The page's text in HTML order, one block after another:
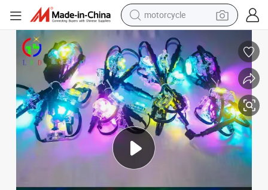
motorcycle
crawler excavator
farm tractor
weight loss capsule
basketball shoe
smart phone
sport shoe
electric scooter